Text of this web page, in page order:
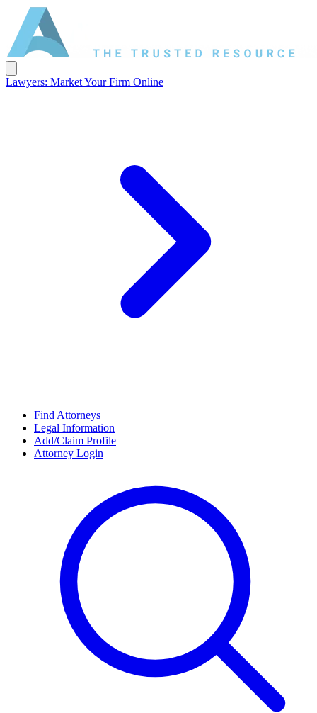
Lawyers: Market Your Firm Online
Find Attorneys
Legal Information
Add/Claim Profile
Attorney Login